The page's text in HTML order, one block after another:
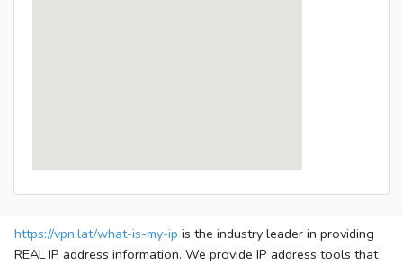
https://vpn.lat/what-is-my-ip is the industry leader in providing
REAL IP address information. We provide IP address tools that